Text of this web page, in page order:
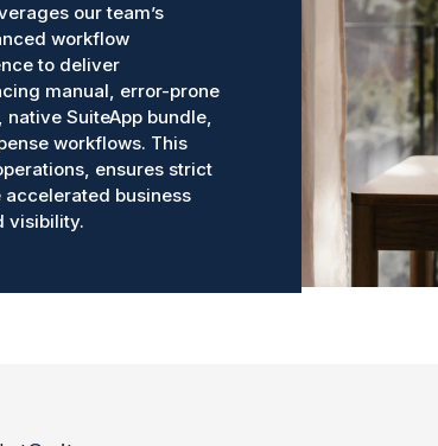
our team’s
workflow
to deliver
manual, error-prone
SuiteApp bundle,
workflows. This
ensures strict
business
visibility.